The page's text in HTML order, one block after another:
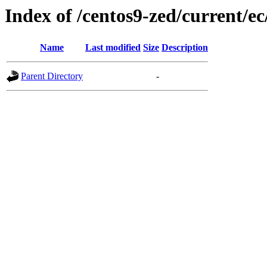
Index of /centos9-zed/current/
Name Last modified Size Description
Parent Directory -